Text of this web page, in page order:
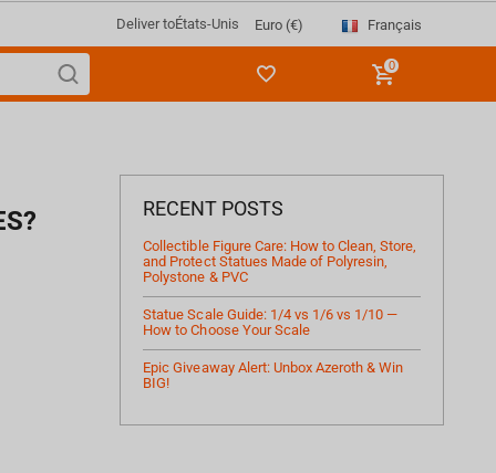
Deliver toÉtats-Unis Euro (€) Français
0
RECENT POSTS
Collectible Figure Care: How to Clean, Store,
and Protect Statues Made of Polyresin,
Polystone & PVC
Statue Scale Guide: 1/4 vs 1/6 vs 1/10 —
How to Choose Your Scale
Epic Giveaway Alert: Unbox Azeroth & Win
BIG!